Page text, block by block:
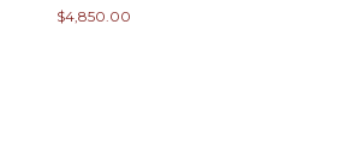
$4,850.00